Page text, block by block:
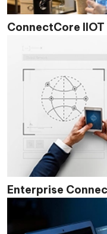
ConnectCore
Enterprise